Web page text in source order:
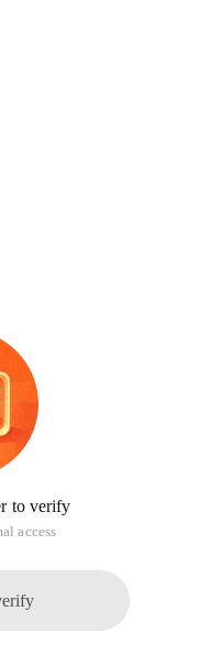
to verify
access